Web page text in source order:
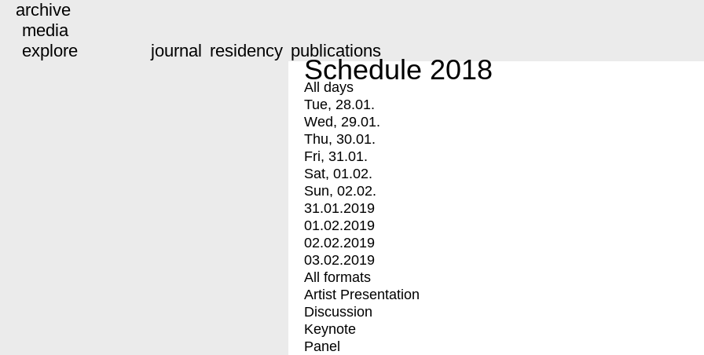
archive
media
explore
journal residency publications
Schedule 2018
All days
Tue, 28.01.
Wed, 29.01.
Thu, 30.01.
Fri, 31.01.
Sat, 01.02.
Sun, 02.02.
31.01.2019
01.02.2019
02.02.2019
03.02.2019
All formats
Artist Presentation
Discussion
Keynote
Panel